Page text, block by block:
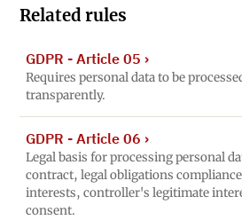
Related rules
GDPR - Article 05 ›
Requires personal data to be
transparently.
GDPR - Article 06 ›
Legal basis for processing personal
contract, legal obligations
interests, controller's legitimate
consent.